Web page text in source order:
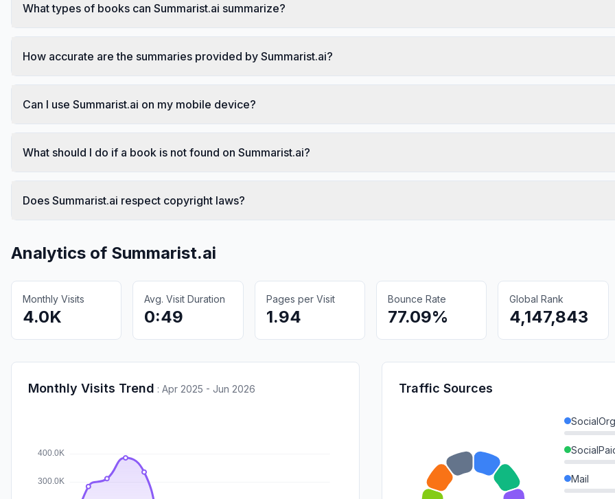
What types of books can Summarist.ai summarize?
How accurate are the summaries provided by Summarist.ai?
Can I use Summarist.ai on my mobile device?
What should I do if a book is not found on Summarist.ai?
Does Summarist.ai respect copyright laws?
Analytics of Summarist.ai
Monthly Visits
4.0K
Avg. Visit Duration
0:49
Pages per Visit
1.94
Bounce Rate
77.09%
Global Rank
4,147,843
Monthly Visits Trend : Apr 2025 - Jun 2026 Traffic Sources
Mail